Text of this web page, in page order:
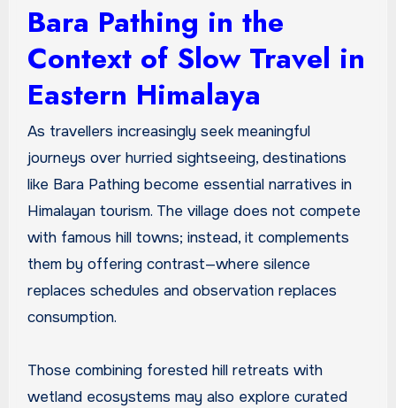
Bara Pathing in the
Context of Slow Travel in
Eastern Himalaya
As travellers increasingly seek meaningful
journeys over hurried sightseeing, destinations
like Bara Pathing become essential narratives in
Himalayan tourism. The village does not compete
with famous hill towns; instead, it complements
them by offering contrast—where silence
replaces schedules and observation replaces
consumption.
Those combining forested hill retreats with
wetland ecosystems may also explore curated